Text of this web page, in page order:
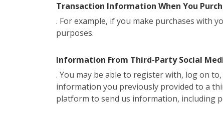
Transaction Information When You
. For example, if you make purchases with
purposes.
Information From Third-Party Social
. You may be able to register with, log on
information you previously provided to a
platform to send us information, including